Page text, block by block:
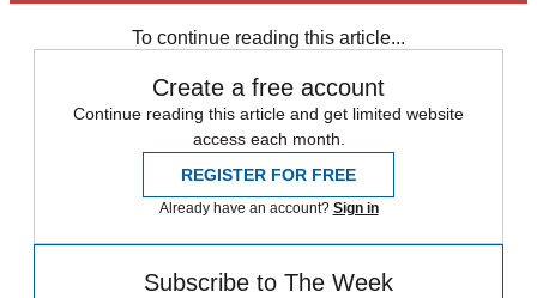
To continue reading this article...
Create a free account
Continue reading this article and get limited website
access each month.
REGISTER FOR FREE
Already have an account? Sign in
Subscribe to The Week